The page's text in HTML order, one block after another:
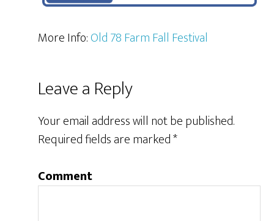
More Info:Old 78 Farm Fall Festival
Leave a Reply
Your email address will not be published.
Required fields are marked*
Comment